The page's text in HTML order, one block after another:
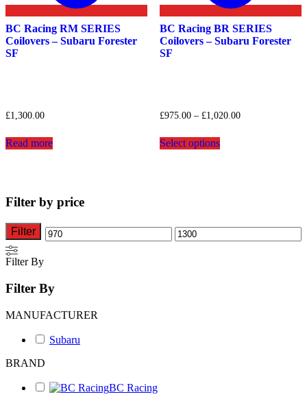
BC Racing RM SERIES
Coilovers – Subaru Forester
SF
£1,300.00
Read more
BC Racing BR SERIES
Coilovers – Subaru Forester
SF
£975.00 – £1,020.00Price
Select optionsproduct
be
chosen
Filter by price
Min Max
Filter
Filter By
Filter By
MANUFACTURER
Subaru
BRAND
BC Racing